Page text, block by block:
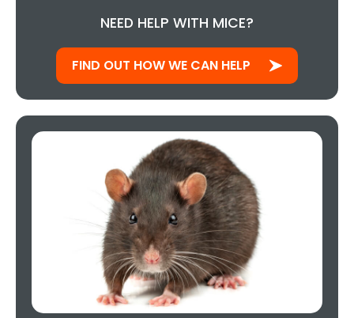
NEED HELP WITH MICE?
FIND OUT HOW WE CAN HELP